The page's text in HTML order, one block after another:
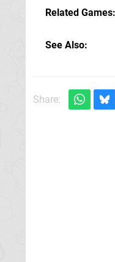
Related Games
See Also
Share: